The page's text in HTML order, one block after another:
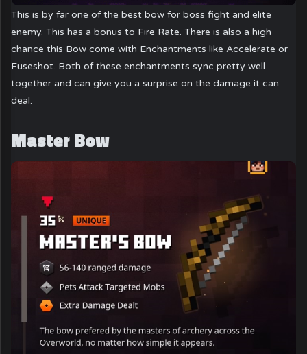
This is by far one of the best bow for boss fight and elite
enemy. This has a bonus to Fire Rate. There is also a high
chance this Bow come with Enchantments like Accelerate or
Fuseshot. Both of these enchantments sync pretty well
together and can give you a surprise on the damage it can
deal.
Master Bow